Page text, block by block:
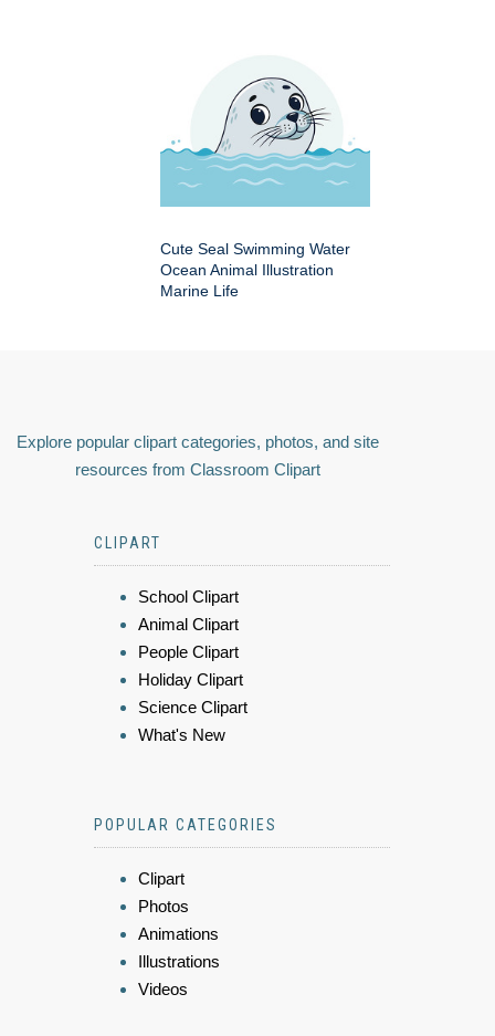
Cute Seal Swimming Water
Ocean Animal Illustration
Marine Life
Explore popular clipart categories, photos, and site
resources from Classroom Clipart
CLIPART
School Clipart
Animal Clipart
People Clipart
Holiday Clipart
Science Clipart
What's New
POPULAR CATEGORIES
Clipart
Photos
Animations
Illustrations
Videos